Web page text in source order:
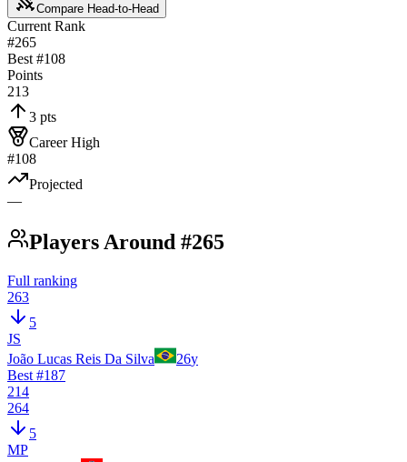
Compare Head-to-Head
Current Rank
#265
Best #108
Points
213
3 pts
Career High
#108
Projected
—
Players Around #265
Full ranking
263
5
JS
João Lucas Reis Da Silva
26y
Best #187
214
264
5
MP